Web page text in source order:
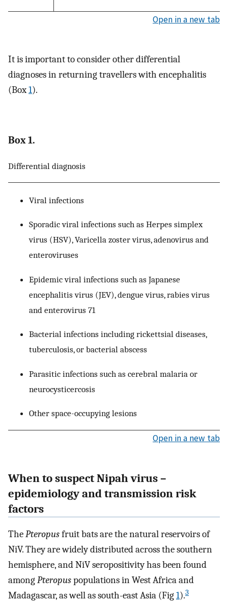
Open in a new tab
It is important to consider other differential
diagnoses in returning travellers with encephalitis
(Box1).
Box 1.
Differential diagnosis
Viral infections
Sporadic viral infections such as Herpes simplex
virus (HSV), Varicella zoster virus, adenovirus and
enteroviruses
Epidemic viral infections such as Japanese
encephalitis virus (JEV), dengue virus, rabies virus
and enterovirus 71
Bacterial infections including rickettsial diseases,
tuberculosis, or bacterial abscess
Parasitic infections such as cerebral malaria or
neurocysticercosis
Other space-occupying lesions
Open in a new tab
When to suspect Nipah virus –
epidemiology and transmission risk
factors
ThePteropusfruit bats are the natural reservoirs of
NiV. They are widely distributed across the southern
hemisphere, and NiV seropositivity has been found
amongPteropuspopulations in West Africa and
Madagascar, as well as south-east Asia (Fig1).3